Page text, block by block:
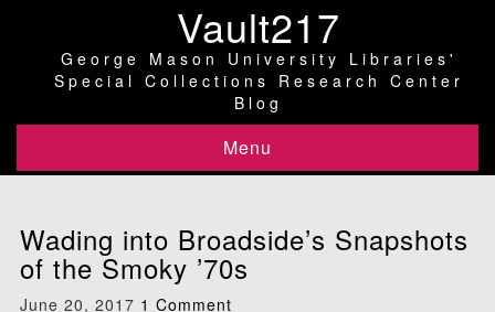
Vault217
George Mason University Libraries'
Special Collections Research Center
Blog
Menu
Wading into Broadside’s Snapshots
of the Smoky ’70s
June 20, 2017 1 Comment